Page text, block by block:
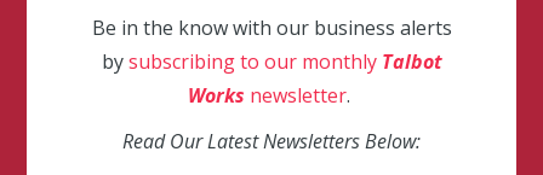
Be in the know with our business alerts
bysubscribing to our monthly Talbot
Works newsletter.
Read Our Latest Newsletters Below: